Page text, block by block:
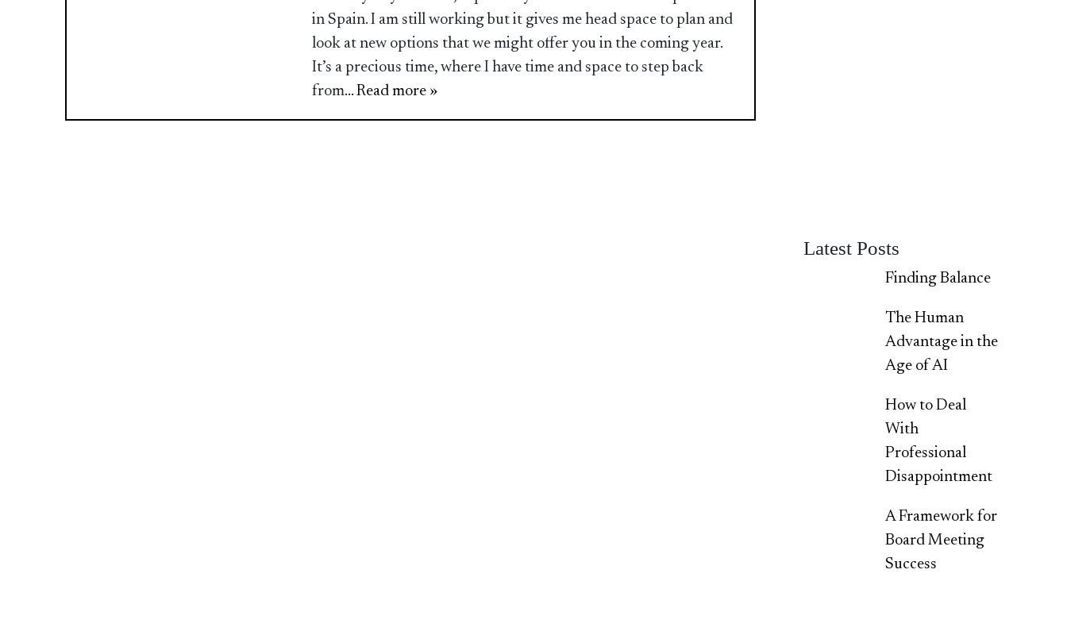
in Spain. I am still working but it gives me head space to plan and
look at new options that we might offer you in the coming year.
It’s a precious time, where I have time and space to step back
from... Read more »
Latest Posts
Finding Balance
The Human
Advantage in the
Age of AI
How to Deal
With
Professional
Disappointment
A Framework for
Board Meeting
Success